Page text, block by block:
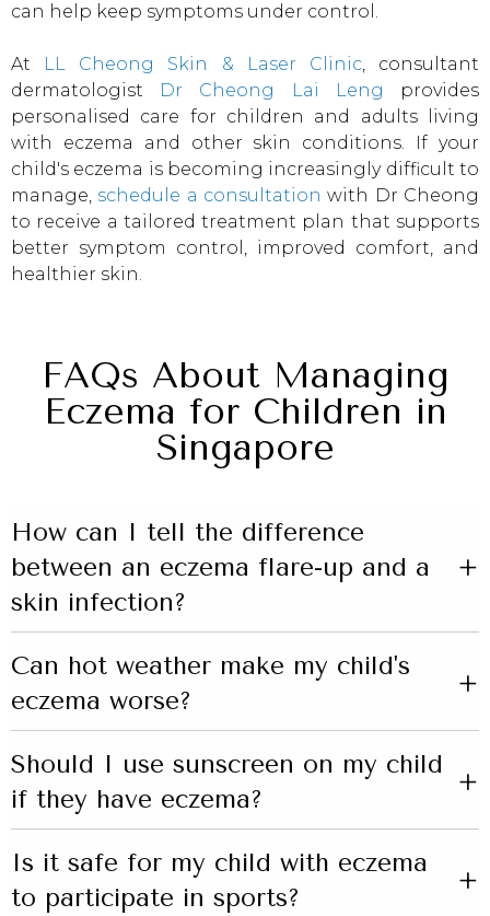
can help keep symptoms under control.
At LL Cheong Skin & Laser Clinic, consultant
dermatologist Dr Cheong Lai Leng provides
personalised care for children and adults living
with eczema and other skin conditions. If your
child's eczema is becoming increasingly difficult to
manage, schedule a consultation with Dr Cheong
to receive a tailored treatment plan that supports
better symptom control, improved comfort, and
healthier skin.
FAQs About Managing
Eczema for Children in
Singapore
How can I tell the difference
between an eczema flare-up and a
skin infection?
+
Can hot weather make my child's
eczema worse?
+
Should I use sunscreen on my child
if they have eczema?
+
Is it safe for my child with eczema
to participate in sports?
+